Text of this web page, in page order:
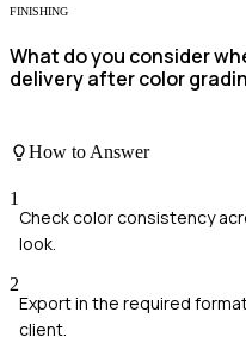
FINISHING
What do you consider
delivery after color
How to Answer
1
Check color consistency
look.
2
Export in the required
client.